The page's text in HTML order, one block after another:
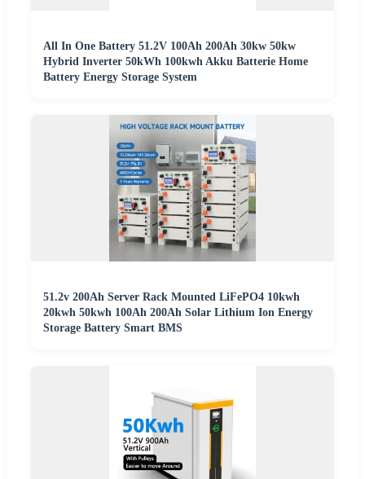
All In One Battery 51.2V 100Ah 200Ah 30kw 50kw
Hybrid Inverter 50kWh 100kwh Akku Batterie Home
Battery Energy Storage System
51.2v 200Ah Server Rack Mounted LiFePO4 10kwh
20kwh 50kwh 100Ah 200Ah Solar Lithium Ion Energy
Storage Battery Smart BMS